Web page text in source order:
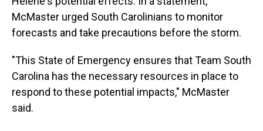
McMaster urged South Carolinians to monitor
forecasts and take precautions before the storm.
"This State of Emergency ensures that Team South
Carolina has the necessary resources in place to
respond to these potential impacts," McMaster
said.